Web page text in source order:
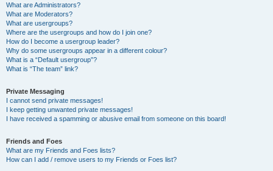
What are Administrators?
What are Moderators?
What are usergroups?
Where are the usergroups and how do I join one?
How do I become a usergroup leader?
Why do some usergroups appear in a different colour?
What is a “Default usergroup”?
What is “The team” link?
Private Messaging
I cannot send private messages!
I keep getting unwanted private messages!
I have received a spamming or abusive email from someone on this board!
Friends and Foes
What are my Friends and Foes lists?
How can I add / remove users to my Friends or Foes list?